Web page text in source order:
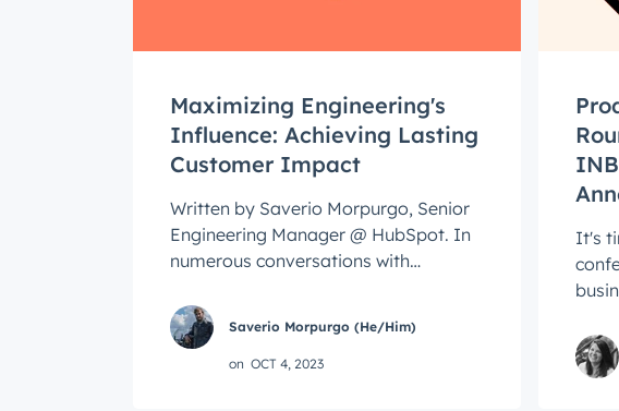
Maximizing Engineering's
Influence: Achieving Lasting
Customer Impact
Written by Saverio Morpurgo, Senior
Engineering Manager @ HubSpot. In
numerous conversations with
I've repeatedly ...
Saverio Morpurgo (He/Him)
on OCT 4, 2023
It's
This
The latest
Blog, straight to your